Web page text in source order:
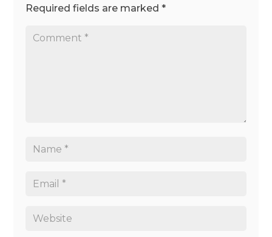
Required fields are marked*